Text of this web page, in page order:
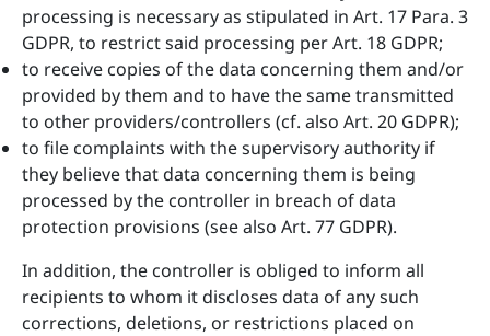
processing is necessary as stipulated in Art. 17 Para. 3
GDPR, to restrict said processing per Art. 18 GDPR;
to receive copies of the data concerning them and/or
provided by them and to have the same transmitted
to other providers/controllers (cf. also Art. 20 GDPR);
to file complaints with the supervisory authority if
they believe that data concerning them is being
processed by the controller in breach of data
protection provisions (see also Art. 77 GDPR).
In addition, the controller is obliged to inform all
recipients to whom it discloses data of any such
corrections, deletions, or restrictions placed on